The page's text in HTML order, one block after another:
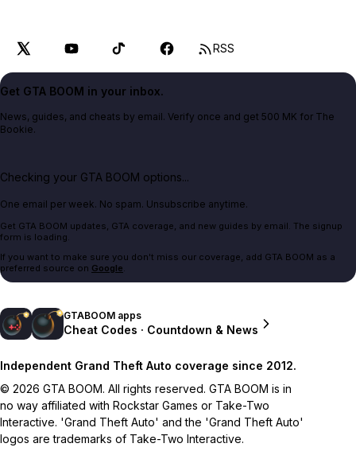
RSS
Get GTA BOOM in your inbox.
News, guides, and cheats by email. Verify once and get 500 MK for The
Bookie.
Checking your GTA BOOM options...
One email per week. No spam. Unsubscribe anytime.
Get GTA BOOM updates, GTA coverage, and new guides by email. The signup
form is loading.
If you want to make sure you don't miss our coverage, add GTA BOOM as a
preferred source on Google.
GTABOOM apps
Cheat Codes · Countdown & News
Independent Grand Theft Auto coverage since 2012.
© 2026 GTA BOOM. All rights reserved. GTA BOOM is in
no way affiliated with Rockstar Games or Take-Two
Interactive. 'Grand Theft Auto' and the 'Grand Theft Auto'
logos are trademarks of Take-Two Interactive.